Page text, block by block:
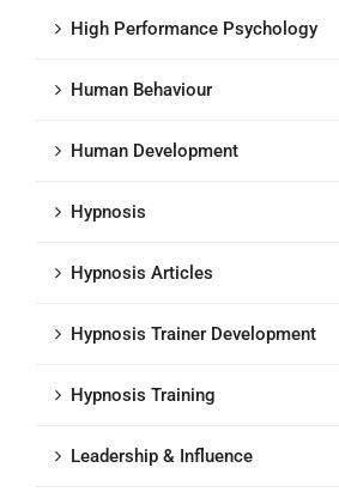
High Performance Psychology
Human Behaviour
Human Development
Hypnosis
Hypnosis Articles
Hypnosis Trainer Development
Hypnosis Training
Leadership & Influence